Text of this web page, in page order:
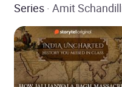
Series · Amit